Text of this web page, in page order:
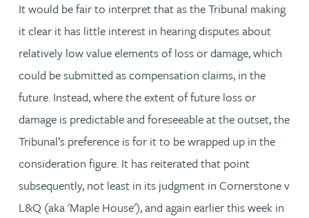
It would be fair to interpret that as the Tribunal making
it clear it has little interest in hearing disputes about
relatively low value elements of loss or damage, which
could be submitted as compensation claims, in the
future. Instead, where the extent of future loss or
damage is predictable and foreseeable at the outset, the
Tribunal’s preference is for it to be wrapped up in the
consideration figure. It has reiterated that point
subsequently, not least in its judgment in Cornerstone v
L&Q (aka 'Maple House'), and again earlier this week in